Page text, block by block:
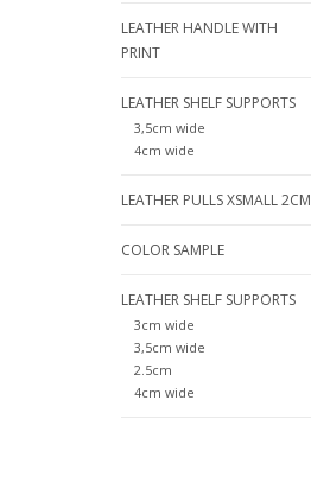
LEATHER HANDLE WITH
PRINT
LEATHER SHELF SUPPORTS
3,5cm wide
4cm wide
LEATHER PULLS XSMALL 2CM
COLOR SAMPLE
LEATHER SHELF SUPPORTS
3cm wide
3,5cm wide
2.5cm
4cm wide